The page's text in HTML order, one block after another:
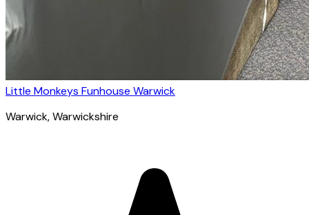
Little Monkeys Funhouse Warwick
Warwick, Warwickshire